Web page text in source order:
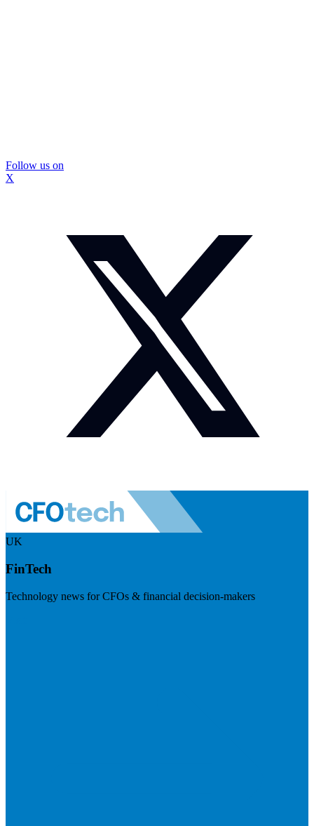
Follow us on
X
UK
FinTech
Technology news for CFOs & financial decision-makers